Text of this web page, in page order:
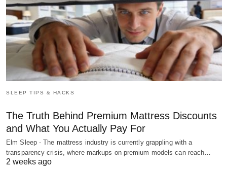
SLEEP TIPS & HACKS
The Truth Behind Premium Mattress Discounts
and What You Actually Pay For
Elm Sleep - The mattress industry is currently grappling with a
transparency crisis, where markups on premium models can reach…
2 weeks ago